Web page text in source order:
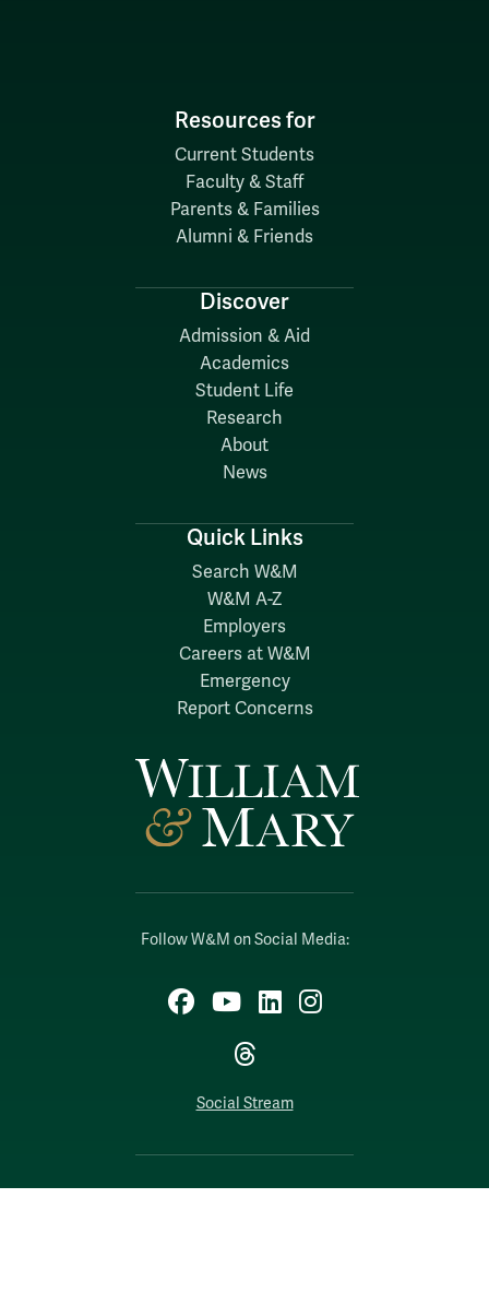
Follow W&M on Social Media:
Facebook
YouTubeLinkedIn
Instagram
Threads
Social Stream
Resources for
Current Students
Faculty & Staff
Parents & Families
Alumni & Friends
Discover
Admission & Aid
Academics
Student Life
Research
About
News
Quick Links
Search W&M
W&M A-Z
Employers
Careers at W&M
Emergency
Report Concerns